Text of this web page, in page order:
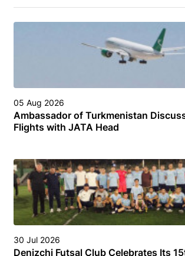
05 Aug 2026
Ambassador of Turkmenistan
Flights with JATA Head
30 Jul 2026
Denizchi Futsal Club Celebrates Its